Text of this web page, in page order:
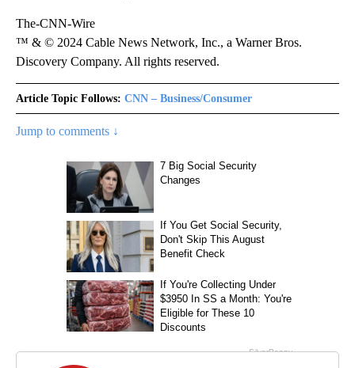
The-CNN-Wire
™ & © 2024 Cable News Network, Inc., a Warner Bros.
Discovery Company. All rights reserved.
Article Topic Follows: CNN – Business/Consumer
Jump to comments ↓